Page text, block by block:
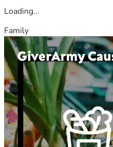
Loading...
Family